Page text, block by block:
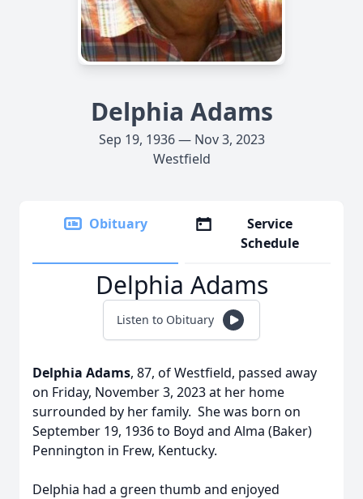
Delphia Adams
Sep 19, 1936 — Nov 3, 2023
Westfield
Obituary
Service
Schedule
Delphia Adams
Listen to Obituary
Delphia Adams, 87, of Westfield, passed away
on Friday, November 3, 2023 at her home
surrounded by her family. She was born on
September 19, 1936 to Boyd and Alma (Baker)
Pennington in Frew, Kentucky.
Delphia had a green thumb and enjoyed